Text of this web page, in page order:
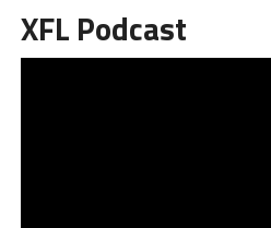
XFL Podcast